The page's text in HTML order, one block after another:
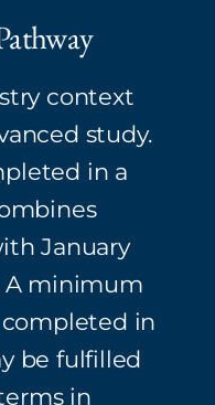
context
study.
in a
January
A minimum
in
be fulfilled
in